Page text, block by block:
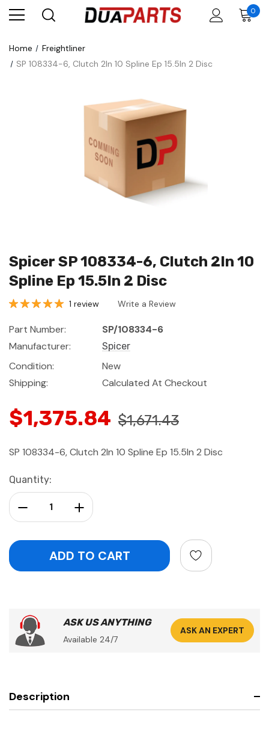
0
Home
Freightliner
SP 108334-6, Clutch 2In 10 Spline Ep 15.5In 2 Disc
Spicer SP 108334-6, Clutch 2In 10
Spline Ep 15.5In 2 Disc
1 review Write a Review
Part Number:
SP/108334-6
Manufacturer:
Spicer
Condition:
New
Shipping:
Calculated At Checkout
$1,375.84 $1,671.43
SP 108334-6, Clutch 2In 10 Spline Ep 15.5In 2 Disc
Current
Stock:
Quantity:
Increase Quantity:
Decrease Quantity:
ASK US ANYTHING
Available 24/7
ASK AN EXPERT
Description